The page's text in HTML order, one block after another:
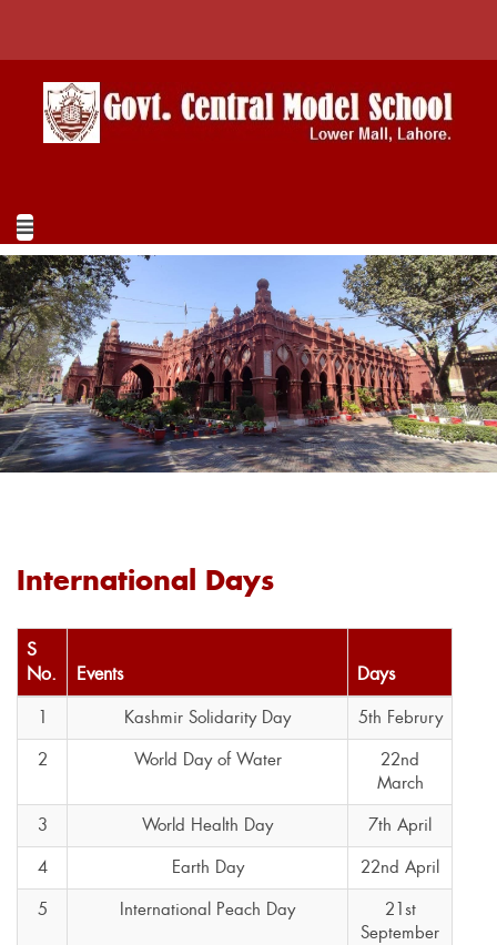
International Days
S
No.
Events Days
1 Kashmir Solidarity Day
5th Februry
2
World Day of Water
22nd
March
3
World Health Day
7th April
4
Earth Day
22nd April
5
International Peach Day
21st
September